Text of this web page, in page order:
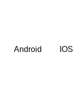
Android IOS